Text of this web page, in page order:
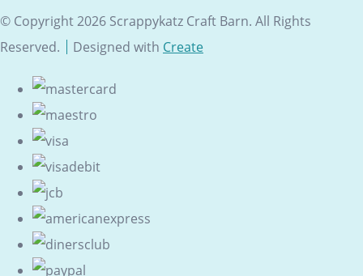
© Copyright 2026 Scrappykatz Craft Barn. All Rights
Reserved.
Designed with Create